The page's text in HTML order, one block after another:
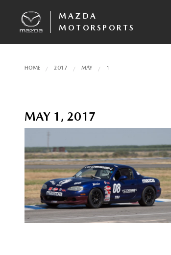
MAZDA
MOTORSPORTS
HOME 2017 MAY 1
MAY 1, 2017